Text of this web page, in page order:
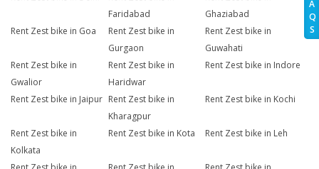
A
Q
S
Faridabad
Ghaziabad
Rent Zest bike in Goa
Rent Zest bike in
Gurgaon
Rent Zest bike in
Guwahati
Rent Zest bike in
Gwalior
Rent Zest bike in
Haridwar
Rent Zest bike in Indore
Rent Zest bike in Jaipur Rent Zest bike in
Kharagpur
Rent Zest bike in Kochi
Rent Zest bike in
Kolkata
Rent Zest bike in Kota Rent Zest bike in Leh